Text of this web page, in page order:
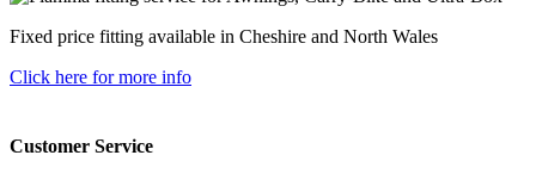
Fixed price fitting available in Cheshire and North Wales
Click here for more info
Customer Service